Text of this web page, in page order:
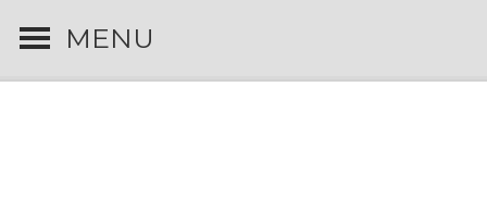
MENU